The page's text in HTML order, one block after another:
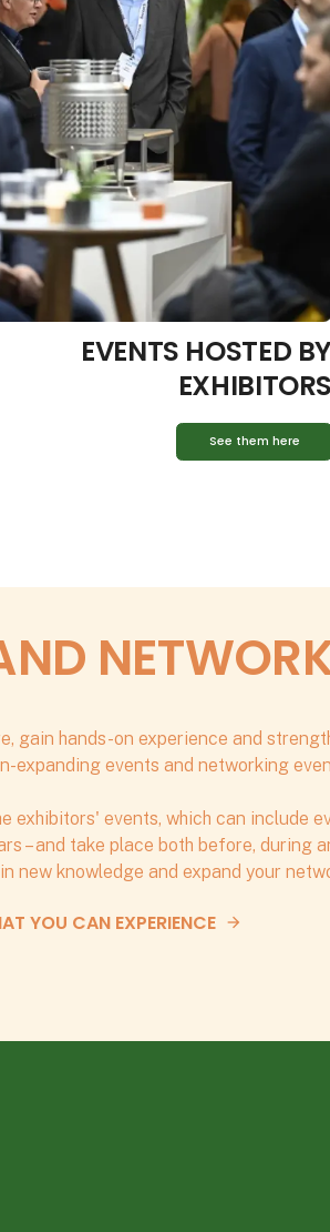
EVENTS HOSTED BY
EXHIBITORS
See them here
gain hands-on experience and
expanding events and networking
exhibitors' events, which can include
– and take place both before, during
new knowledge and expand your
YOU CAN EXPERIENCE